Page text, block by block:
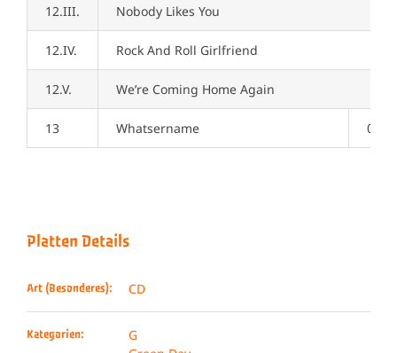
12.III. Nobody Likes You
12.IV. Rock And Roll Girlfriend
12.V. We’re Coming Home Again
13 Whatsername
Platten Details
Art (Besonderes): CD
Kategorien:
G